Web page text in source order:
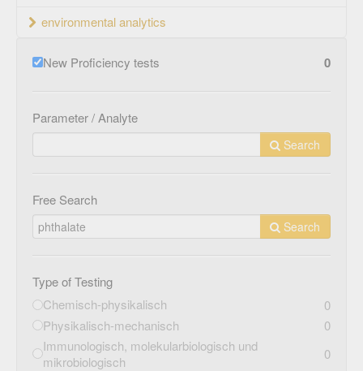
environmental analytics
New Proficiency tests 0
Parameter / Analyte
Search
Free Search
Search
Type of Testing
Chemisch-physikalisch
0
Physikalisch-mechanisch
0
Immunologisch, molekularbiologisch und
mikrobiologisch
0